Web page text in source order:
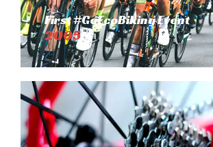
First #GoEcoBiking Event
2005